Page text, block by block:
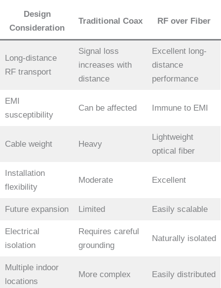
Design
Consideration
Traditional Coax RF over Fiber
Long-distance
RF transport
Signal loss
increases with
distance
Excellent long-
distance
performance
EMI
susceptibility
Can be affected Immune to EMI
Cable weight Heavy
Lightweight
optical fiber
Installation
flexibility
Moderate Excellent
Future expansion Limited Easily scalable
Electrical
isolation
Requires careful
grounding
Naturally isolated
Multiple indoor
locations
More complex Easily distributed